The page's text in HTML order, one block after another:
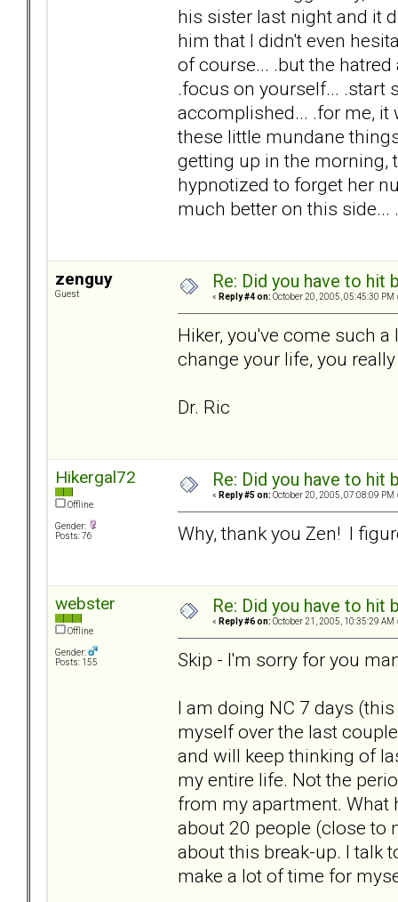
his sister last night and it
him that I didn't even
of course... .but the
.focus on yourself... .start
accomplished... .for me, it
these little mundane
getting up in the morning,
hypnotized to forget her
much better on this side...
zenguy
Guest
Re: Did you have to
« Reply #4 on: October 20, 2005, 05:45:30 PM
Hiker, you've come such
change your life, you
Dr. Ric
Hikergal72
Offline
Gender:
Posts: 76
Re: Did you have to
« Reply #5 on: October 20, 2005, 07:08:09 PM
Why, thank you Zen! I
webster
Offline
Gender:
Posts: 155
Re: Did you have to
« Reply #6 on: October 21, 2005, 10:35:29 AM
Skip - I'm sorry for you
I am doing NC 7 days
myself over the last
and will keep thinking of
my entire life. Not the
from my apartment. What
about 20 people (close to
about this break-up. I talk
make a lot of time for